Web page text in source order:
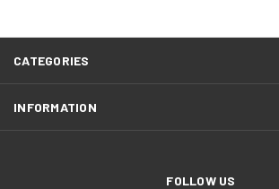
CATEGORIES
INFORMATION
FOLLOW US